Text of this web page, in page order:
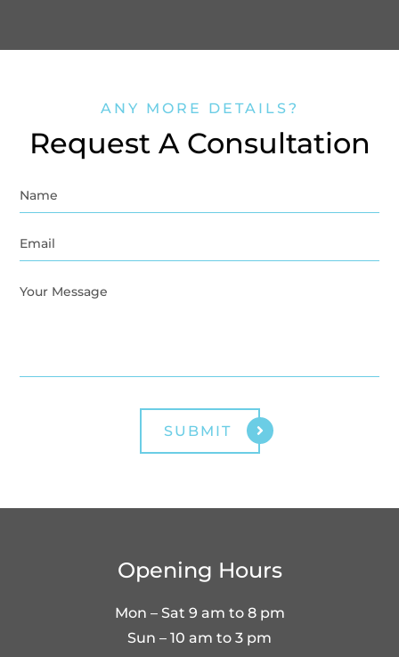
ANY MORE DETAILS?
Request A Consultation
Opening Hours
Mon – Sat 9 am to 8 pm
Sun – 10 am to 3 pm